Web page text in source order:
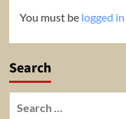
You must be logged in
Search